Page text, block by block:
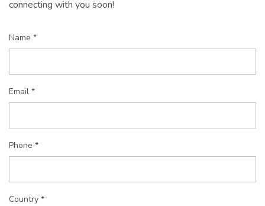
connecting with you soon!
Name *
Email *
Phone *
Country *